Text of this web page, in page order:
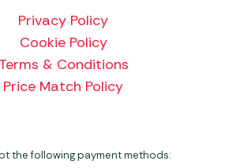
Privacy Policy
Cookie Policy
Terms & Conditions
Price Match Policy
the following payment methods: